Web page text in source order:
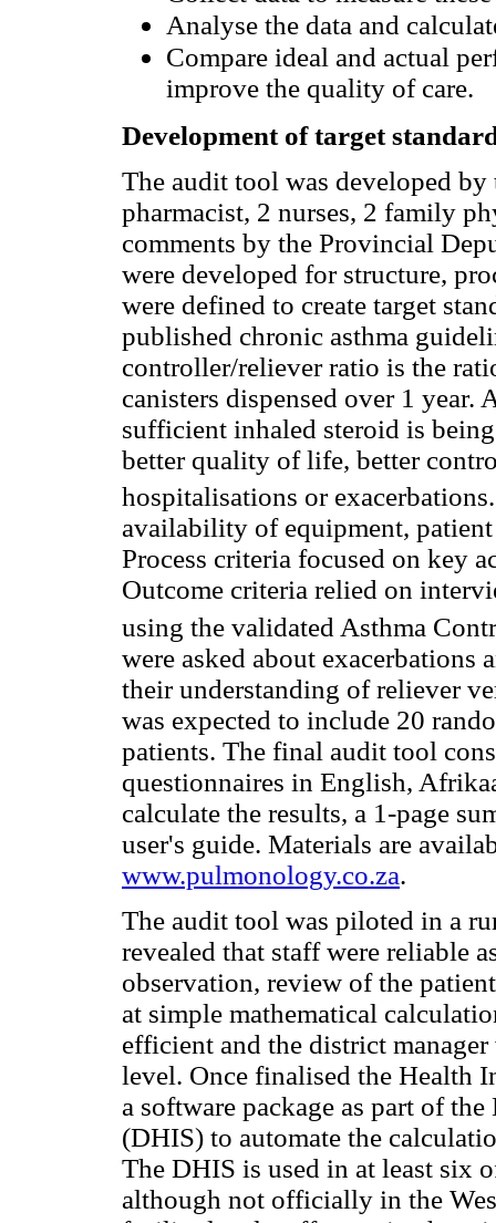
Analyse the data and
Compare ideal and actual
improve the quality of care.
Development of target
The audit tool was developed
pharmacist, 2 nurses, 2 family
comments by the Provincial
were developed for structure,
were defined to create target
published chronic asthma
controller/reliever ratio is the
canisters dispensed over 1 year.
sufficient inhaled steroid is
better quality of life, better
hospitalisations or exacerbations.
availability of equipment,
Process criteria focused on key
Outcome criteria relied on
using the validated Asthma
were asked about exacerbations
their understanding of reliever
was expected to include 20
patients. The final audit tool
questionnaires in English,
calculate the results, a 1-page
user's guide. Materials are
www.pulmonology.co.za.
The audit tool was piloted in a
revealed that staff were reliable
observation, review of the
at simple mathematical
efficient and the district
level. Once finalised the Health
a software package as part of
(DHIS) to automate the
The DHIS is used in at least six
although not officially in the